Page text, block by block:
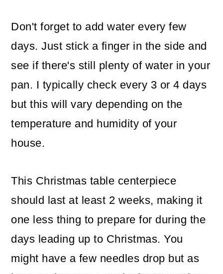
Don't forget to add water every few
days. Just stick a finger in the side and
see if there's still plenty of water in your
pan. I typically check every 3 or 4 days
but this will vary depending on the
temperature and humidity of your
house.
This Christmas table centerpiece
should last at least 2 weeks, making it
one less thing to prepare for during the
days leading up to Christmas. You
might have a few needles drop but as